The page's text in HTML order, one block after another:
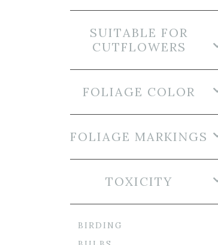
SUITABLE FOR
CUTFLOWERS
FOLIAGE COLOR
FOLIAGE MARKINGS
TOXICITY
BIRDING